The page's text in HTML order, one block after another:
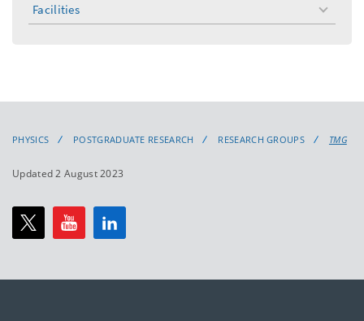
Facilities
toggle
menu
PHYSICS POSTGRADUATE RESEARCH RESEARCH GROUPS TMG
Updated 2 August 2023